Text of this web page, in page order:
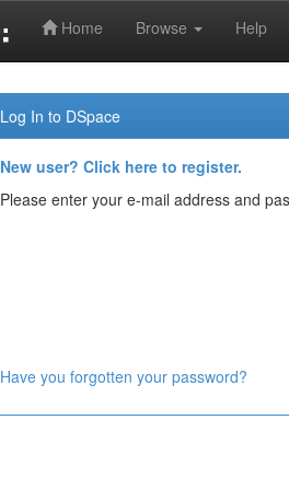
Home Browse Help
Log In to DSpace
New user? Click here to register.
Please enter your e-mail address and
Have you forgotten your password?